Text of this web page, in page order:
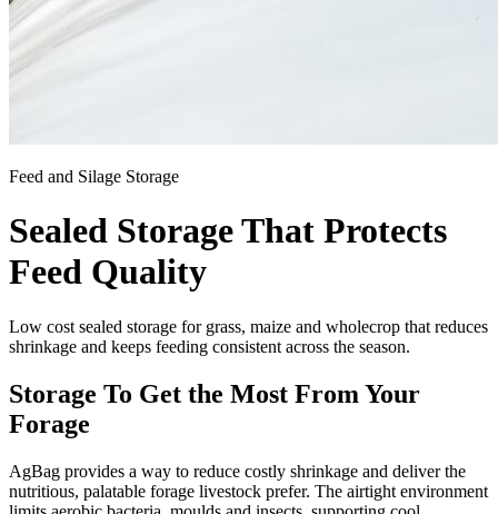
Feed and Silage Storage
Sealed Storage That Protects
Feed Quality
Low cost sealed storage for grass, maize and wholecrop that reduces
shrinkage and keeps feeding consistent across the season.
Storage To Get the Most From Your
Forage
AgBag provides a way to reduce costly shrinkage and deliver the
nutritious, palatable forage livestock prefer. The airtight environment